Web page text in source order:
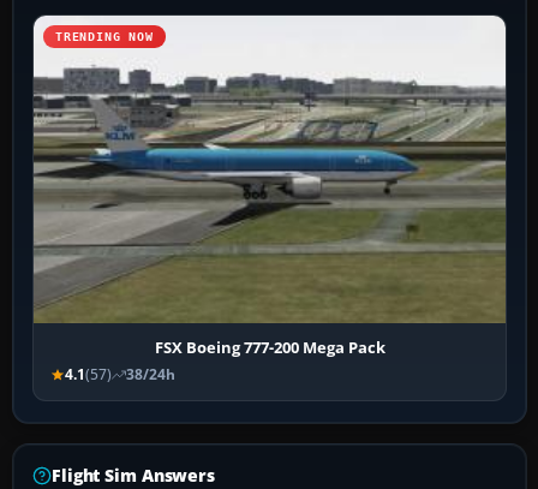
TRENDING NOW
FSX Boeing 777-200 Mega Pack
4.1(57) 38/24h
Flight Sim Answers